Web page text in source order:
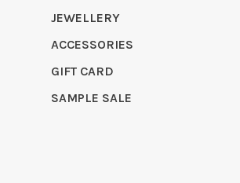
JEWELLERY
ACCESSORIES
GIFT CARD
SAMPLE SALE